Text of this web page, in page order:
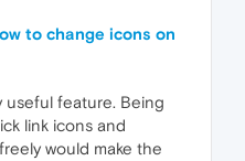
to change icons on
useful feature. Being
link icons and
would make the